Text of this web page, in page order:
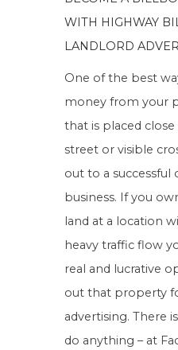
WITH HIGHWAY
LANDLORD
One of the best
money from your
that is placed
street or visible
out to a successful
business. If you
land at a location
heavy traffic flow
real and lucrative
out that property
advertising. There
do anything – at